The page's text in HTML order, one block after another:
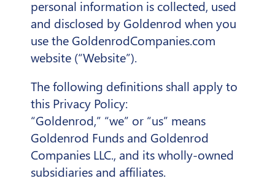
personal information is collected, used
and disclosed by Goldenrod when you
use the GoldenrodCompanies.com
website (“Website”).
The following definitions shall apply to
this Privacy Policy:
“Goldenrod,” “we” or “us” means
Goldenrod Funds and Goldenrod
Companies LLC., and its wholly-owned
subsidiaries and affiliates.